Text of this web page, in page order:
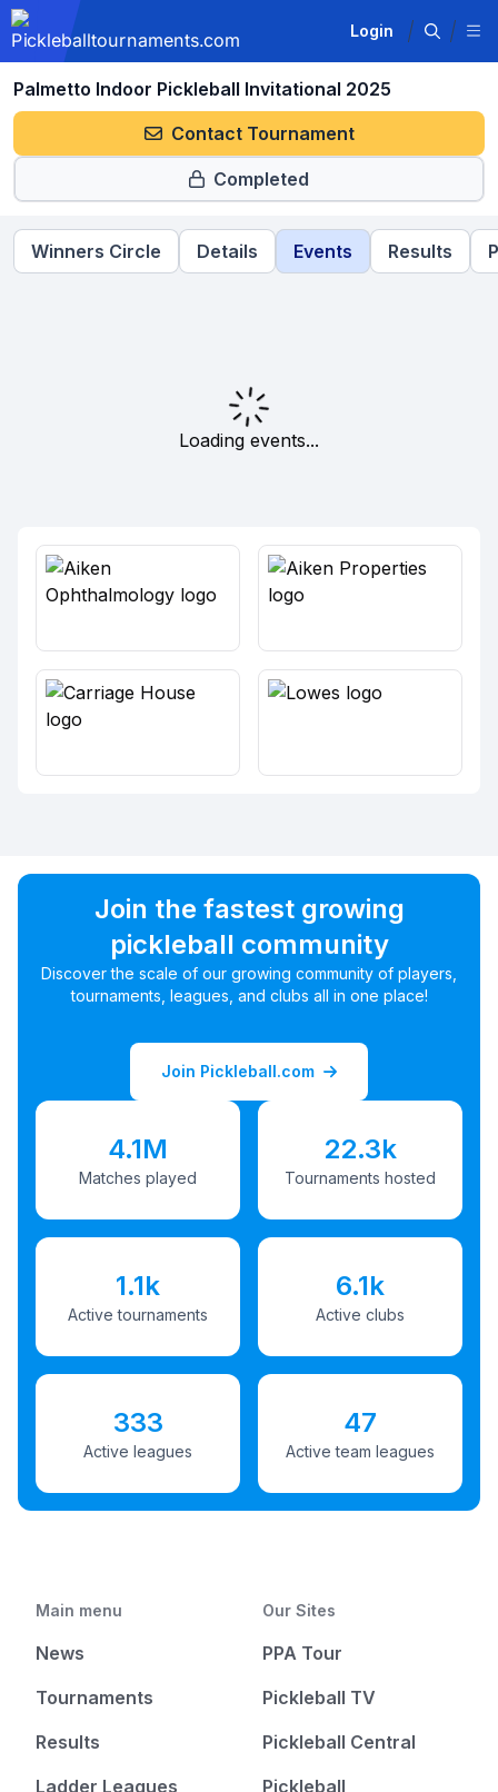
Login
Palmetto Indoor Pickleball Invitational 2025
Contact Tournament
Completed
Winners Circle Details Events Results
Loading events...
Join the fastest growing
pickleball community
Discover the scale of our growing community of players,
tournaments, leagues, and clubs all in one place!
Join Pickleball.com
4.1M
Matches played
22.3k
Tournaments hosted
1.1k
Active tournaments
6.1k
Active clubs
333
Active leagues
47
Active team leagues
Main menu
News
Tournaments
Results
Ladder Leagues
Our Sites
PPA Tour
Pickleball TV
Pickleball Central
Pickleball